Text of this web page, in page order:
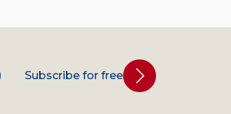
Subscribe for free